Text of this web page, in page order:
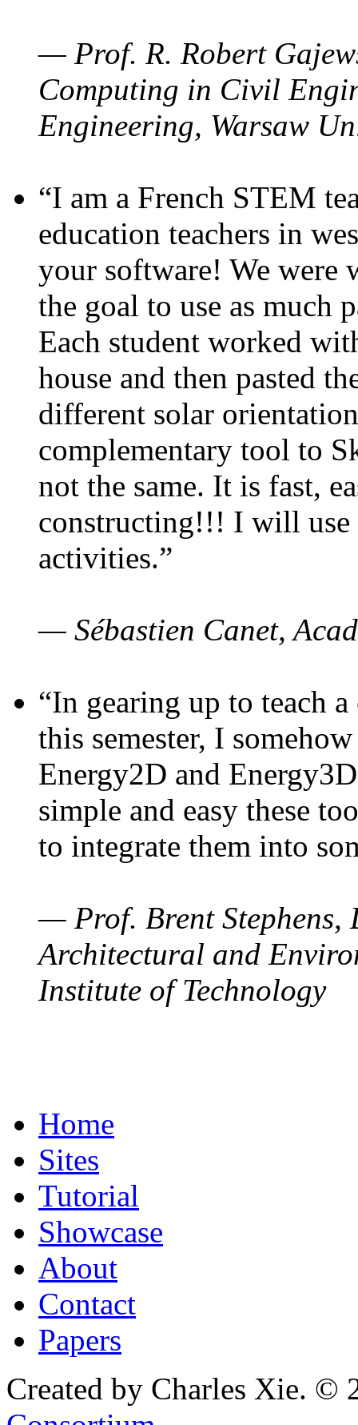
— Prof. R. Robert
Computing in Civil
Engineering, Warsaw
“I am a French STEM
education teachers in
your software! We were
the goal to use as much
Each student worked
house and then pasted
different solar
complementary tool to
not the same. It is fast,
constructing!!! I will use
activities.”
— Sébastien Canet,
“In gearing up to teach
this semester, I
Energy2D and
simple and easy these
to integrate them into
— Prof. Brent Stephens,
Architectural and
Institute of Technology
Home
Sites
Tutorial
Showcase
About
Contact
Papers
Created by Charles Xie. ©